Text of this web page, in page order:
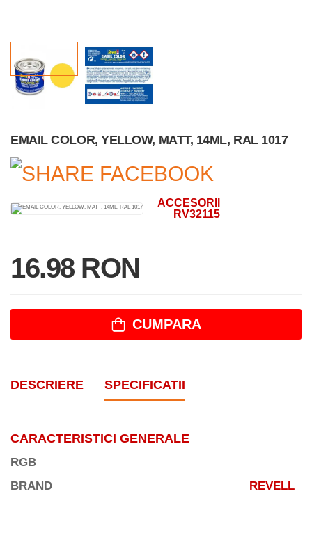
EMAIL COLOR, YELLOW, MATT, 14ML, RAL 1017
ACCESORII
RV32115
16.98 RON
CUMPARA
DESCRIERE SPECIFICATII
CARACTERISTICI GENERALE
RGB
BRAND
REVELL